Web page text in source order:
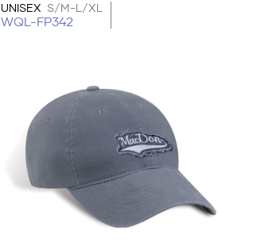
UNISEX S/M-L/XL
WQL-FP342